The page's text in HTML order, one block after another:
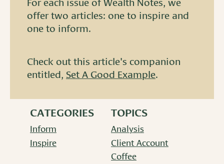
For each issue of Wealth Notes, we
offer two articles: one to inspire and
one to inform.
Check out this article's companion
entitled, Set A Good Example.
CATEGORIES
Inform
Inspire
TOPICS
Analysis
Client Account
Coffee